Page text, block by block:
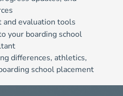
evaluation tools
your boarding school
differences, athletics,
school placement